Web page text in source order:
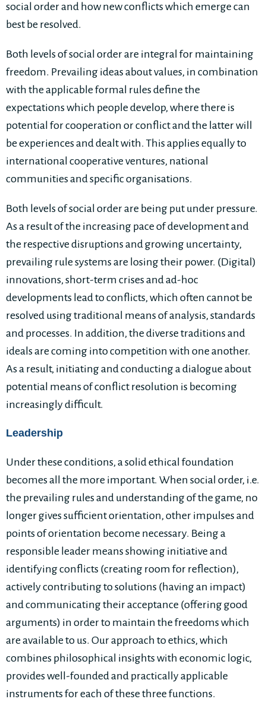
social order and how new conflicts which emerge can
best be resolved.
Both levels of social order are integral for maintaining
freedom. Prevailing ideas about values, in combination
with the applicable formal rules define the
expectations which people develop, where there is
potential for cooperation or conflict and the latter will
be experiences and dealt with. This applies equally to
international cooperative ventures, national
communities and specific organisations.
Both levels of social order are being put under pressure.
As a result of the increasing pace of development and
the respective disruptions and growing uncertainty,
prevailing rule systems are losing their power. (Digital)
innovations, short-term crises and ad-hoc
developments lead to conflicts, which often cannot be
resolved using traditional means of analysis, standards
and processes. In addition, the diverse traditions and
ideals are coming into competition with one another.
As a result, initiating and conducting a dialogue about
potential means of conflict resolution is becoming
increasingly difficult.
Leadership
Under these conditions, a solid ethical foundation
becomes all the more important. When social order, i.e.
the prevailing rules and understanding of the game, no
longer gives sufficient orientation, other impulses and
points of orientation become necessary. Being a
responsible leader means showing initiative and
identifying conflicts (creating room for reflection),
actively contributing to solutions (having an impact)
and communicating their acceptance (offering good
arguments) in order to maintain the freedoms which
are available to us. Our approach to ethics, which
combines philosophical insights with economic logic,
provides well-founded and practically applicable
instruments for each of these three functions.